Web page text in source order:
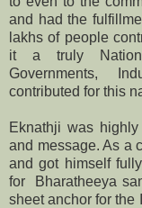
and had the
lakhs of people
it a truly
Governments,
contributed for this
Eknathji was
and message. As a
and got himself
for Bharatheeya
sheet anchor for the